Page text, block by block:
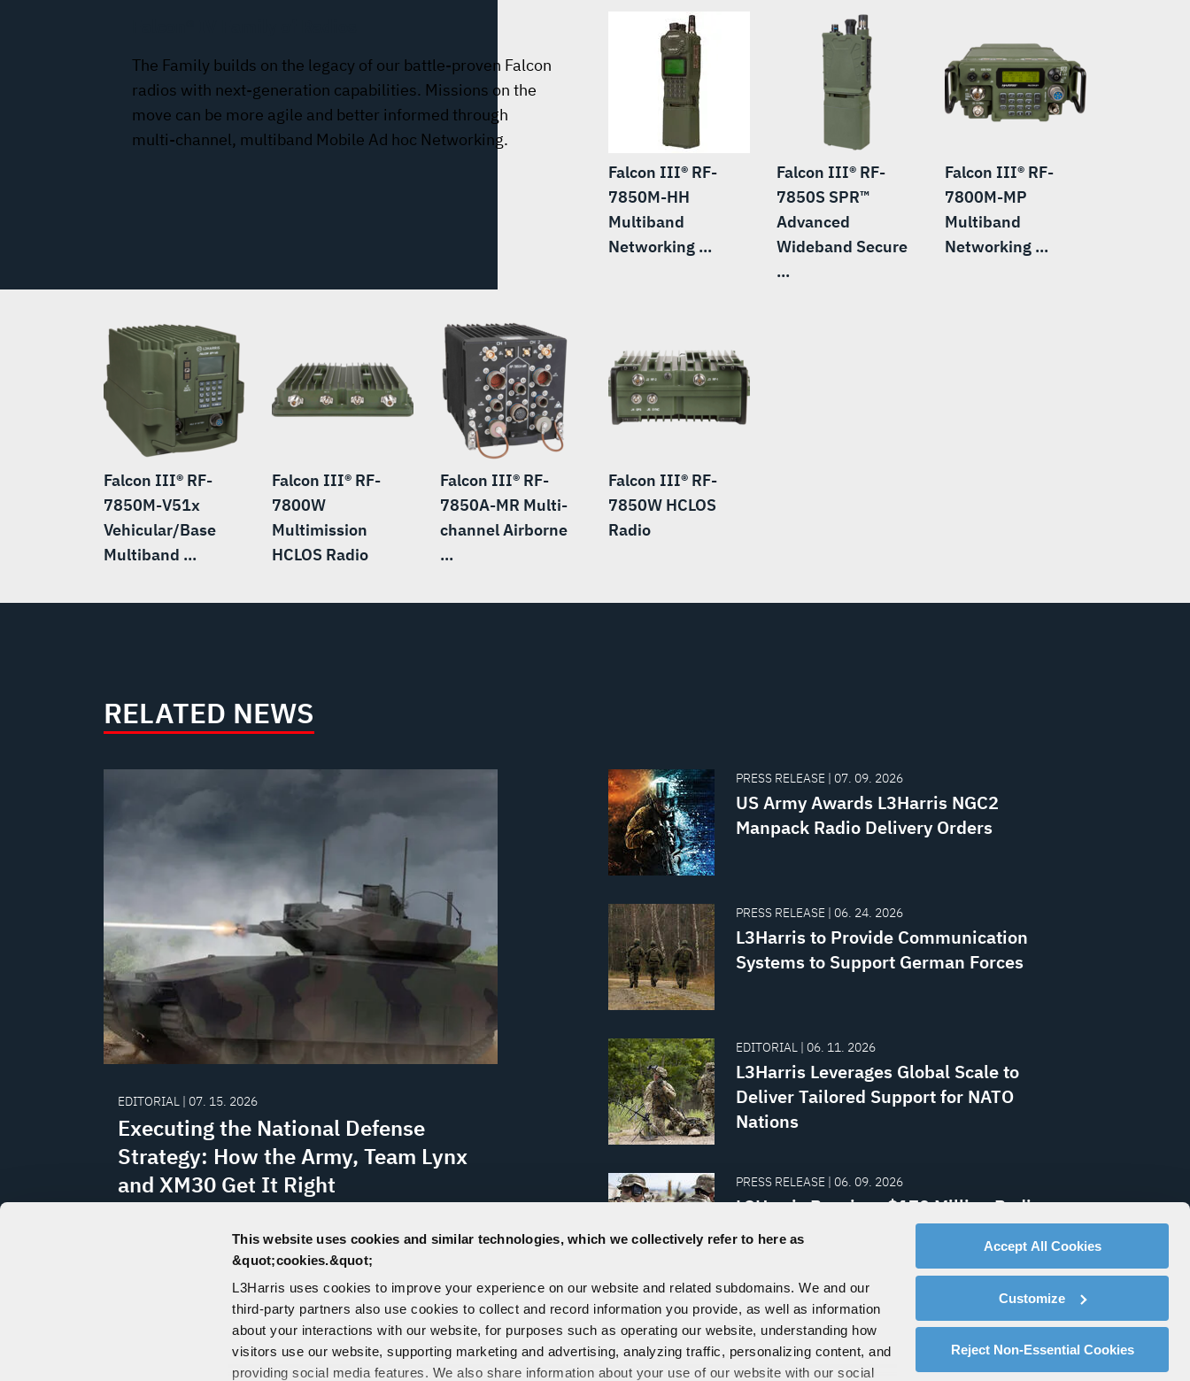
This website uses cookies and similar technologies, which we collectively refer to here as
&quot;cookies.&quot;
L3Harris uses cookies to improve your experience on our website and related subdomains. We and our
third-party partners also use cookies to collect and record information you provide, as well as information
about your interactions with our website, for purposes such as operating our website, understanding how
visitors use our website, supporting marketing and advertising, analyzing traffic, personalizing content, and
providing social media features. We also share information about your use of our website with our social
Accept All Cookies
Customize
Reject Non-Essential Cookies
The Family builds on the legacy of our battle-proven Falcon
radios with next-generation capabilities. Missions on the
move can be more agile and better informed through
multi-channel, multiband Mobile Ad hoc Networking.
Falcon III® RF-
7850M-HH
Multiband
Networking ...
Falcon III® RF-
7850S SPR™
Advanced
Wideband Secure
...
Falcon III® RF-
7800M-MP
Multiband
Networking ...
Falcon III® RF-
7850M-V51x
Vehicular/Base
Multiband ...
Falcon III® RF-
7800W
Multimission
HCLOS Radio
Falcon III® RF-
7850A-MR Multi-
channel Airborne
...
Falcon III® RF-
7850W HCLOS
Radio
RELATED NEWS
EDITORIAL | 07. 15. 2026
Executing the National Defense
Strategy: How the Army, Team Lynx
and XM30 Get It Right
Team Lynx's XM30 delivers what the National
Defense Strategy demands: non-traditional
innovation, proven industrial capability and
domestic production at scale, writes Larry Q.
Burris Jr. in Defense News.
PRESS RELEASE | 07. 09. 2026
US Army Awards L3Harris NGC2
Manpack Radio Delivery Orders
PRESS RELEASE | 06. 24. 2026
L3Harris to Provide Communication
Systems to Support German Forces
EDITORIAL | 06. 11. 2026
L3Harris Leverages Global Scale to
Deliver Tailored Support for NATO
Nations
PRESS RELEASE | 06. 09. 2026
L3Harris Receives $170 Million Radio
Order From Central European Nation
VISIT THE NEWSROOM